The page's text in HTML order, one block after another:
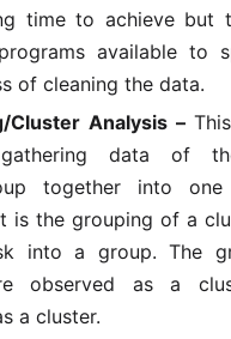
time to achieve but
available to
of cleaning the data.
Cluster Analysis –
data of
together into one
is the grouping of a
into a group. The
observed as a
a cluster.